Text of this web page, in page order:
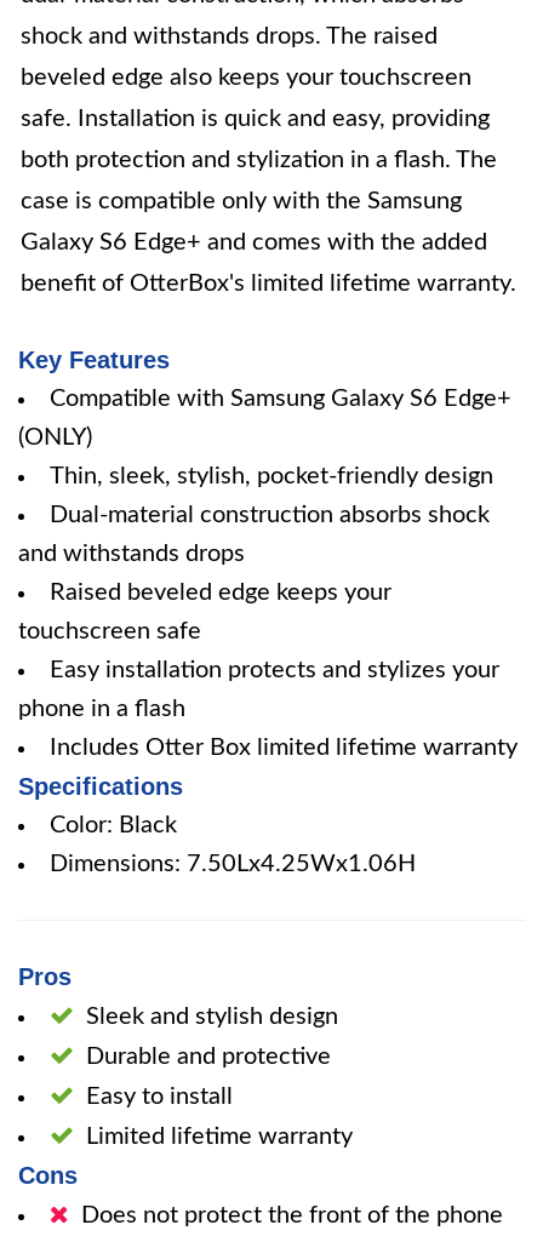
shock and withstands drops. The raised
beveled edge also keeps your touchscreen
safe. Installation is quick and easy, providing
both protection and stylization in a flash. The
case is compatible only with the Samsung
Galaxy S6 Edge+ and comes with the added
benefit of OtterBox's limited lifetime warranty.
Key Features
Compatible with Samsung Galaxy S6 Edge+
(ONLY)
Thin, sleek, stylish, pocket-friendly design
Dual-material construction absorbs shock
and withstands drops
Raised beveled edge keeps your
touchscreen safe
Easy installation protects and stylizes your
phone in a flash
Includes Otter Box limited lifetime warranty
Specifications
Color: Black
Dimensions: 7.50Lx4.25Wx1.06H
Pros
Sleek and stylish design
Durable and protective
Easy to install
Limited lifetime warranty
Cons
Does not protect the front of the phone